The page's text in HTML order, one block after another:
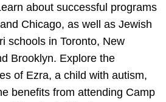
about successful programs
Chicago, as well as Jewish
schools in Toronto, New
Brooklyn. Explore the
of Ezra, a child with autism,
benefits from attending Camp